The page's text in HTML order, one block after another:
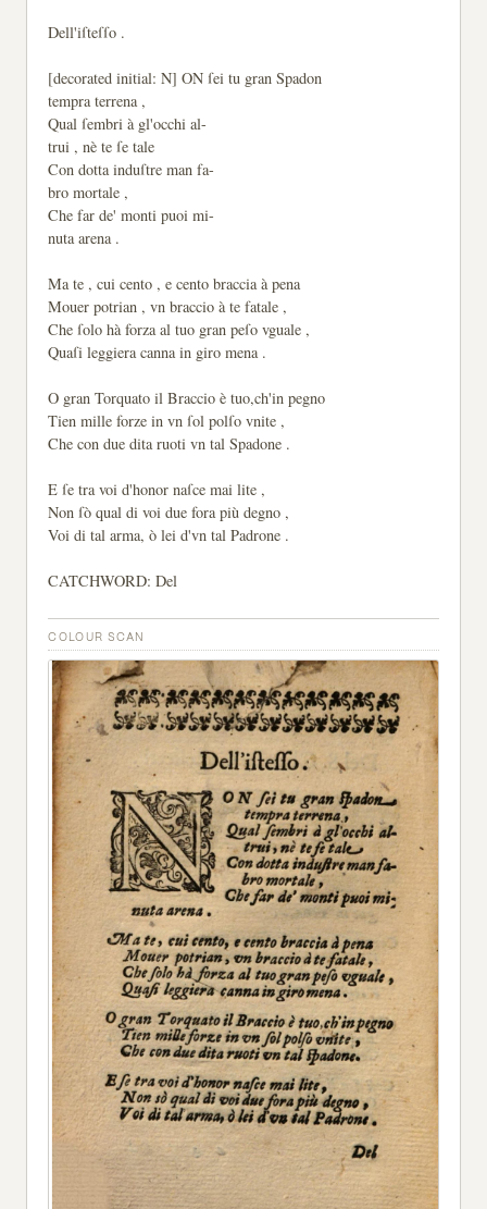
Dell'iſteſſo .
[decorated initial: N] ON ſei tu gran Spadon
tempra terrena ,
Qual ſembri à gl'occhi al-
trui , nè te ſe tale
Con dotta induſtre man fa-
bro mortale ,
Che far de' monti puoi mi-
nuta arena .
Ma te , cui cento , e cento braccia à pena
Mouer potrian , vn braccio à te fatale ,
Che ſolo hà forza al tuo gran peſo vguale ,
Quaſi leggiera canna in giro mena .
O gran Torquato il Braccio è tuo,ch'in pegno
Tien mille forze in vn ſol polſo vnite ,
Che con due dita ruoti vn tal Spadone .
E ſe tra voi d'honor naſce mai lite ,
Non ſò qual di voi due fora più degno ,
Voi di tal arma, ò lei d'vn tal Padrone .
CATCHWORD: Del
COLOUR SCAN